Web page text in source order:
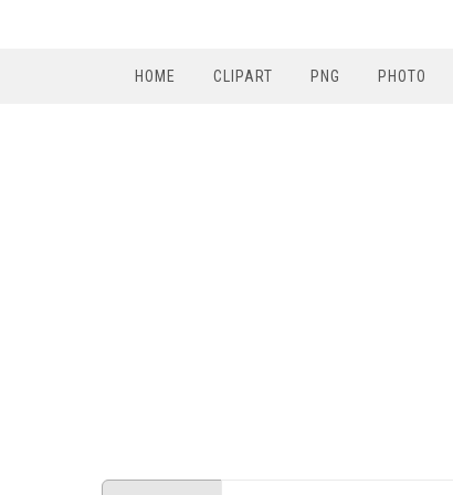
HOME CLIPART PNG PHOTO